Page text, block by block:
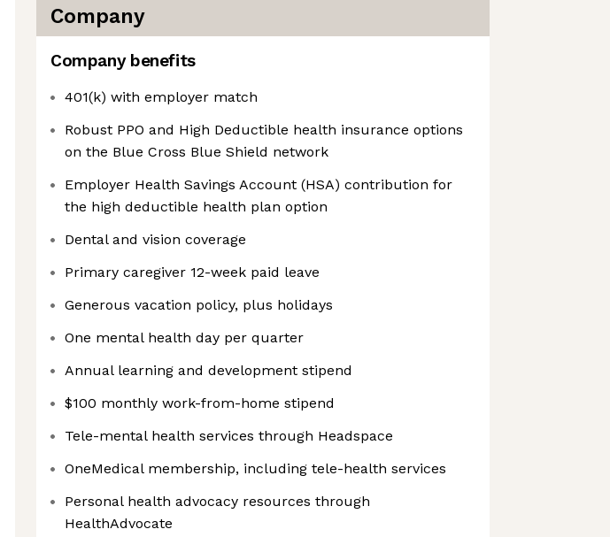
Company
Company benefits
401(k) with employer match
Robust PPO and High Deductible health insurance options
on the Blue Cross Blue Shield network
Employer Health Savings Account (HSA) contribution for
the high deductible health plan option
Dental and vision coverage
Primary caregiver 12-week paid leave
Generous vacation policy, plus holidays
One mental health day per quarter
Annual learning and development stipend
$100 monthly work-from-home stipend
Tele-mental health services through Headspace
OneMedical membership, including tele-health services
Personal health advocacy resources through
HealthAdvocate